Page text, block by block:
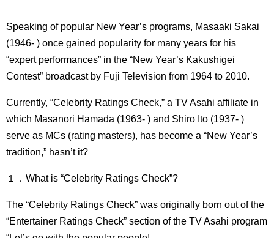
Speaking of popular New Year’s programs, Masaaki Sakai
(1946- ) once gained popularity for many years for his
“expert performances” in the “New Year’s Kakushigei
Contest” broadcast by Fuji Television from 1964 to 2010.
Currently, “Celebrity Ratings Check,” a TV Asahi affiliate in
which Masanori Hamada (1963- ) and Shiro Ito (1937- )
serve as MCs (rating masters), has become a “New Year’s
tradition,” hasn’t it?
１．What is “Celebrity Ratings Check”?
The “Celebrity Ratings Check” was originally born out of the
“Entertainer Ratings Check” section of the TV Asahi program